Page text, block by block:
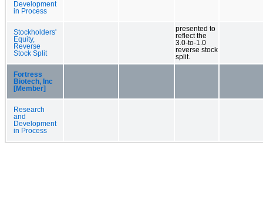
Development
in Process
Stockholders'
Equity,
Reverse
Stock Split
presented to
reflect the
3.0-to-1.0
reverse stock
split.
Fortress
Biotech, Inc
[Member]
Research
and
Development
in Process